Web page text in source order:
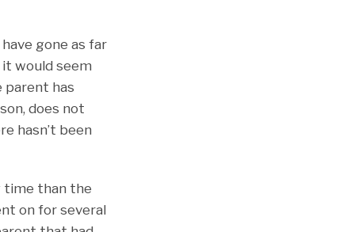
gone as far
would seem
parent has
does not
hasn’t been
time than the
on for several